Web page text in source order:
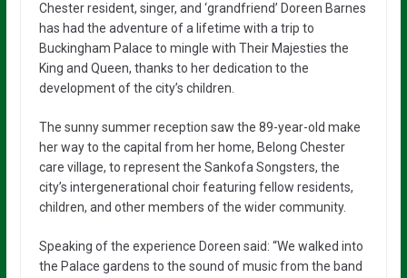
Chester resident, singer, and ‘grandfriend’ Doreen Barnes
has had the adventure of a lifetime with a trip to
Buckingham Palace to mingle with Their Majesties the
King and Queen, thanks to her dedication to the
development of the city’s children.
The sunny summer reception saw the 89-year-old make
her way to the capital from her home, Belong Chester
care village, to represent the Sankofa Songsters, the
city’s intergenerational choir featuring fellow residents,
children, and other members of the wider community.
Speaking of the experience Doreen said: “We walked into
the Palace gardens to the sound of music from the band